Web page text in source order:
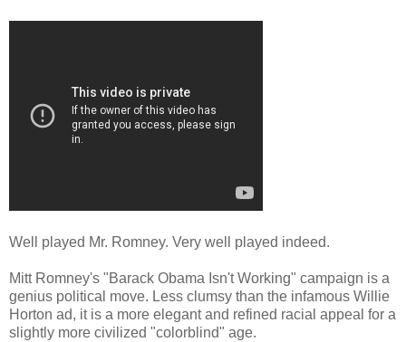
Well played Mr. Romney. Very well played indeed.
Mitt Romney's "Barack Obama Isn't Working" campaign is a
genius political move. Less clumsy than the infamous Willie
Horton ad, it is a more elegant and refined racial appeal for a
slightly more civilized "colorblind" age.